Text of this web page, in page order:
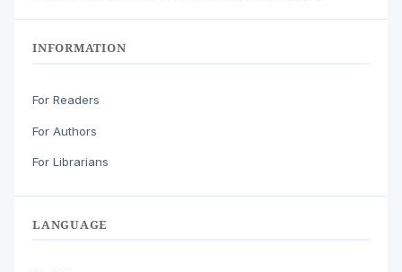
INFORMATION
For Readers
For Authors
For Librarians
LANGUAGE